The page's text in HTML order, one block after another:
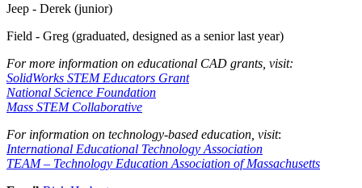
Jeep - Derek (junior)
Field - Greg (graduated, designed as a senior last year)
For more information on educational CAD grants, visit:
SolidWorks STEM Educators Grant
National Science Foundation
Mass STEM Collaborative
For information on technology-based education, visit:
International Educational Technology Association
TEAM – Technology Education Association of Massachusetts